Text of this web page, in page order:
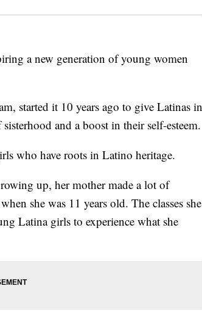
a new generation of young women
started it 10 years ago to give Latinas in
and a boost in their self-esteem.
who have roots in Latino heritage.
up, her mother made a lot of
she was 11 years old. The classes she
Latina girls to experience what she